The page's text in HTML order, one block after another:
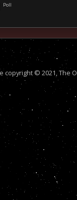
Poll
copyright © 2021, The